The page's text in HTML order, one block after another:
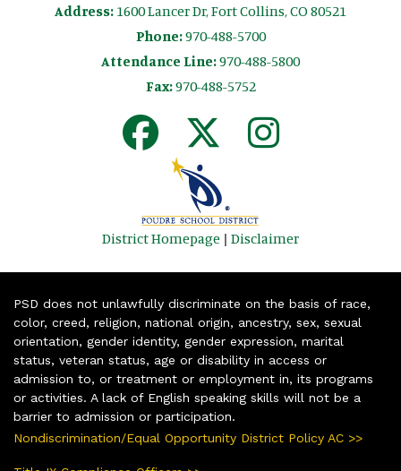
Address: 1600 Lancer Dr, Fort Collins, CO 80521
Phone:970-488-5700
Attendance Line:970-488-5800
Fax:970-488-5752
District Homepage | Disclaimer
PSD does not unlawfully discriminate on the basis of race,
color, creed, religion, national origin, ancestry, sex, sexual
orientation, gender identity, gender expression, marital
status, veteran status, age or disability in access or
admission to, or treatment or employment in, its programs
or activities. A lack of English speaking skills will not be a
barrier to admission or participation.
Nondiscrimination/Equal Opportunity District Policy AC >>